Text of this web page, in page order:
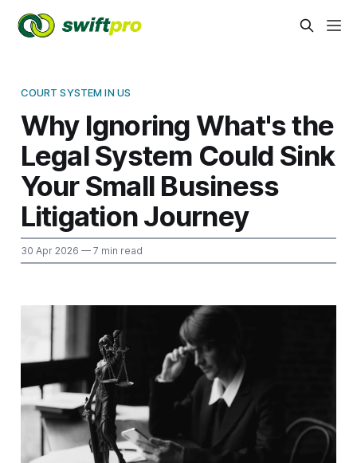
COURT SYSTEM IN US
Why Ignoring What's the
Legal System Could Sink
Your Small Business
Litigation Journey
30 Apr 2026 — 7 min read